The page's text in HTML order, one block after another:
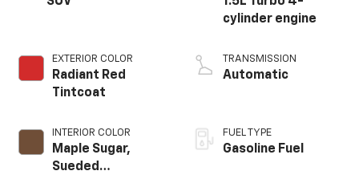
EXTERIOR COLOR
Radiant Red
Tintcoat
INTERIOR COLOR
Maple Sugar,
Sueded
cylinder engine
TRANSMISSION
Automatic
FUEL TYPE
Gasoline Fuel